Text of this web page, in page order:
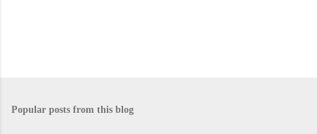
Popular posts from this blog